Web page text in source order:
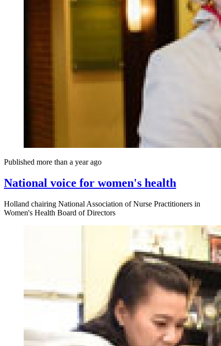
Published more than a year ago
National voice for women's health
Holland chairing National Association of Nurse Practitioners in
Women's Health Board of Directors